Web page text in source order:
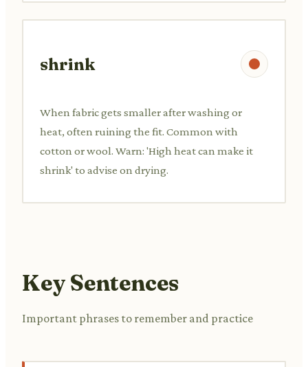
shrink
When fabric gets smaller after washing or
heat, often ruining the fit. Common with
cotton or wool. Warn: 'High heat can make it
shrink' to advise on drying.
Key Sentences
Important phrases to remember and practice